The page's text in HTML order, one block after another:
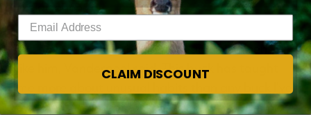
I've never hunted a buck that had a sixth sense
like him, Vanderpool said. This buck has taught
me more about unusual habits than any buck I've
ever hunted one-on-one. What really made this
CLAIM DISCOUNT